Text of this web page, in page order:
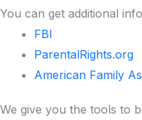
You can get additional
FBI
ParentalRights.org
American Family
​We give you the tools to